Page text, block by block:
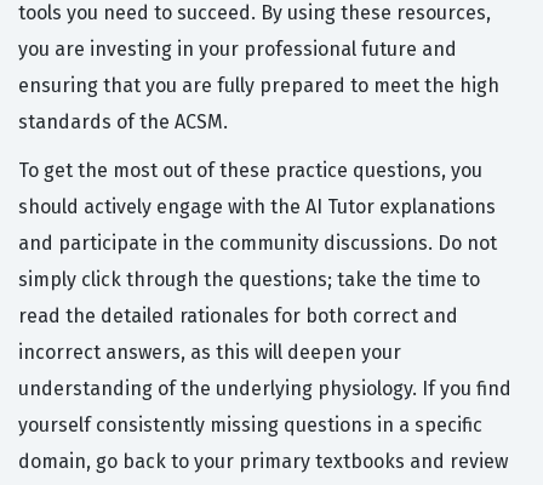
tools you need to succeed. By using these resources,
you are investing in your professional future and
ensuring that you are fully prepared to meet the high
standards of the ACSM.
To get the most out of these practice questions, you
should actively engage with the AI Tutor explanations
and participate in the community discussions. Do not
simply click through the questions; take the time to
read the detailed rationales for both correct and
incorrect answers, as this will deepen your
understanding of the underlying physiology. If you find
yourself consistently missing questions in a specific
domain, go back to your primary textbooks and review